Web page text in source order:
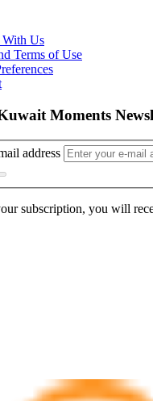
With Us
Terms of Use
Moments
address
subscription, you will